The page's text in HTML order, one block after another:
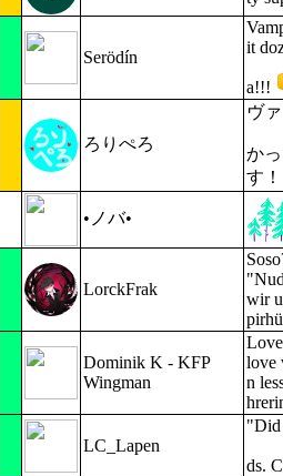
Serödín
it
a!!!
ろりぺろ
ヴ
か
す！
•ノバ•
LorckFrak
wir
Dominik K - KFP
Wingman
love
n
LC_Lapen
"Did
ds.